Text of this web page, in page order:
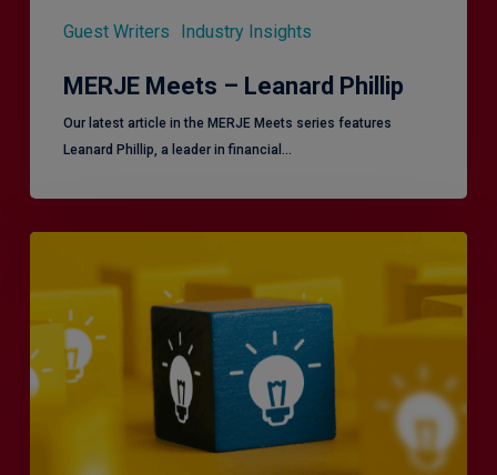
Guest Writers Industry Insights
MERJE Meets – Leanard Phillip
Our latest article in the MERJE Meets series features
Leanard Phillip, a leader in financial…
London
2.0
–
Focusing
on